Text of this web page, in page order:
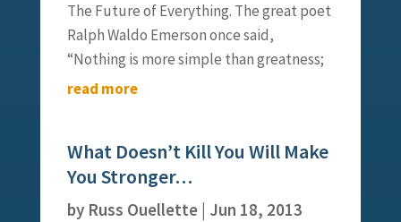
The Future of Everything. The great poet
Ralph Waldo Emerson once said,
“Nothing is more simple than greatness;
indeed to be simple is to be great.”
Steve Jobs, yet I was compelled to
consider...
read more
What Doesn’t Kill You Will Make
You Stronger…
by Russ Ouellette| Jun 18, 2013